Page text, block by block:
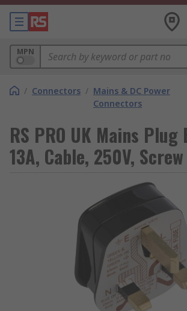
MPN
/ Connectors / Mains & DC Power
Connectors
RS PRO UK Mains Plug
13A, Cable, 250V, Screw